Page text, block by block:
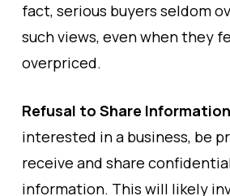
fact, serious buyers seldom
such views, even when they
overpriced.
Refusal to Share Information
interested in a business, be
receive and share
information. This will likely